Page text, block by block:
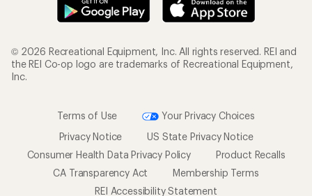
© 2026 Recreational Equipment, Inc. All rights reserved. REI and
the REI Co-op logo are trademarks of Recreational Equipment,
Inc.
Terms of Use
Your Privacy Choices
Privacy Notice
US State Privacy Notice
Consumer Health Data Privacy Policy
Product Recalls
CA Transparency Act
Membership Terms
REI Accessibility Statement